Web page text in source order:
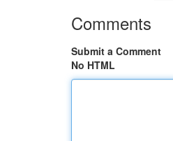
Comments
Submit a Comment
No HTML